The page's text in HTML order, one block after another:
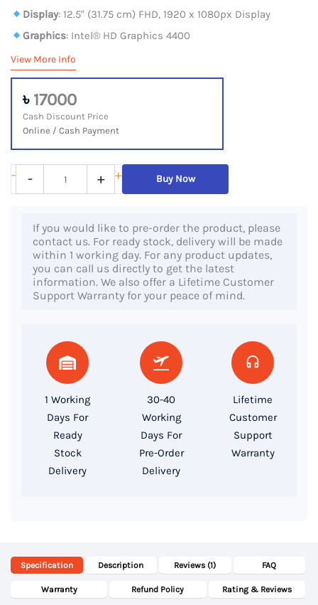
Display: 12.5" (31.75 cm) FHD, 1920 x 1080px Display
Graphics: Intel® HD Graphics 4400
View More Info
৳ 17000
Cash Discount Price
Online / Cash Payment
-
Dell
Latitude
Core
quantity
- + + Buy Now
If you would like to pre-order the product, please
contact us. For ready stock, delivery will be made
within 1 working day. For any product updates,
you can call us directly to get the latest
information. We also offer a Lifetime Customer
Support Warranty for your peace of mind.
1 Working
Days For
Ready
Stock
Delivery
30-40
Working
Days For
Pre-Order
Delivery
Lifetime
Customer
Support
Warranty
Specification Description Reviews (1) FAQ
Warranty Refund Policy Rating & Reviews